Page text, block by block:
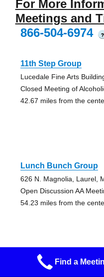
For More
Meetings and
866-504-6974
?
11th Step Group
Lucedale Fine Arts
Closed Meeting of
42.67 miles from the
Lunch Bunch Group
626 N. Magnolia, Laurel,
Open Discussion AA
54.23 miles from the
Lunch Bunch Group
Find a